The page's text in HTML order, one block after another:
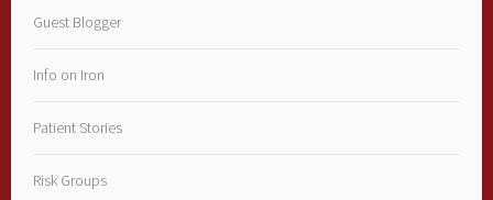
Guest Blogger
Info on Iron
Patient Stories
Risk Groups